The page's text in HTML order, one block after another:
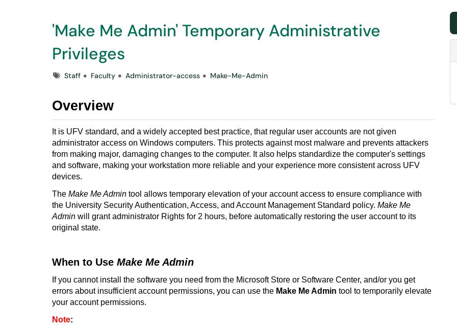
'Make Me Admin' Temporary Administrative
Privileges
TagsStaff Faculty Administrator-access Make-Me-Admin
Overview
It is UFV standard, and a widely accepted best practice, that regular user accounts are not given
administrator access on Windows computers. This protects against most malware and prevents attackers
from making major, damaging changes to the computer. It also helps standardize the computer's settings
and software, making your workstation more reliable and your experience more consistent across UFV
devices.
The Make Me Admin tool allows temporary elevation of your account access to ensure compliance with
the University Security Authentication, Access, and Account Management Standard policy. Make Me
Admin will grant administrator Rights for 2 hours, before automatically restoring the user account to its
original state.
When to Use Make Me Admin
If you cannot install the software you need from the Microsoft Store or Software Center, and/or you get
errors about insufficient account permissions, you can use the Make Me Admin tool to temporarily elevate
your account permissions.
Note: